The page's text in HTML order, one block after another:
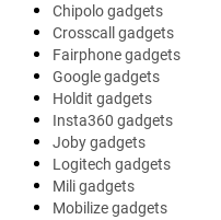
Chipolo gadgets
Crosscall gadgets
Fairphone gadgets
Google gadgets
Holdit gadgets
Insta360 gadgets
Joby gadgets
Logitech gadgets
Mili gadgets
Mobilize gadgets